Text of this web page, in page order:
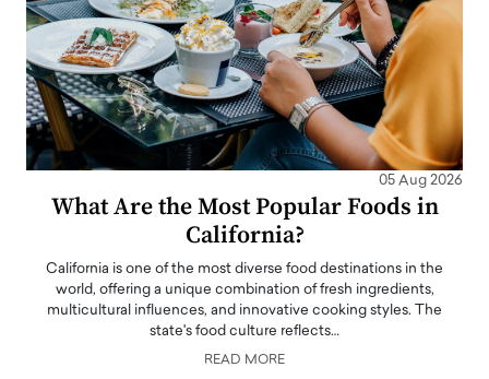
05 Aug 2026
What Are the Most Popular Foods in
California?
California is one of the most diverse food destinations in the
world, offering a unique combination of fresh ingredients,
multicultural influences, and innovative cooking styles. The
state's food culture reflects…
READ MORE